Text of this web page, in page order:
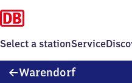
Select a stationService
WarendorfWarendorf